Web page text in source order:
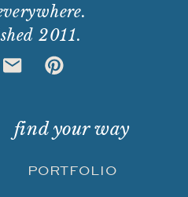
PORTFOLIO
find your way
2011.